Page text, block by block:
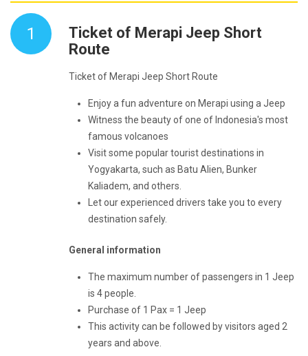
1
Ticket of Merapi Jeep Short
Route
Ticket of Merapi Jeep Short Route
Enjoy a fun adventure on Merapi using a Jeep
Witness the beauty of one of Indonesia's most
famous volcanoes
Visit some popular tourist destinations in
Yogyakarta, such as Batu Alien, Bunker
Kaliadem, and others.
Let our experienced drivers take you to every
destination safely.
General information
The maximum number of passengers in 1 Jeep
is 4 people.
Purchase of 1 Pax = 1 Jeep
This activity can be followed by visitors aged 2
years and above.